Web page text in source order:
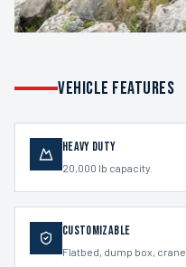
VEHICLE FEATURES
Heavy Duty
20,000 lb capacity.
Customizable
Flatbed, dump box, crane.